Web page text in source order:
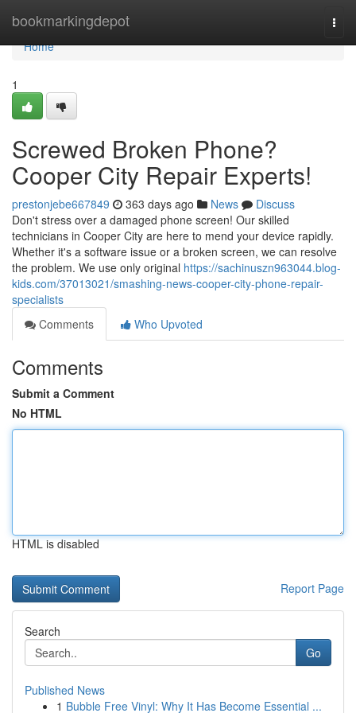
bookmarkingdepot
Home
Home
1
Screwed Broken Phone?
Cooper City Repair Experts!
prestonjebe667849 363 days ago News
Discuss
Don't stress over a damaged phone screen! Our skilled
technicians in Cooper City are here to mend your device rapidly.
Whether it's a software issue or a broken screen, we can resolve
the problem. We use only original https://sachinuszn963044.blog-
kids.com/37013021/smashing-news-cooper-city-phone-repair-
specialists
Comments
Who Upvoted
Comments
Submit a Comment
No HTML
HTML is disabled
Report Page
Search
Go
Published News
1 Bubble Free Vinyl: Why It Has Become Essential ...